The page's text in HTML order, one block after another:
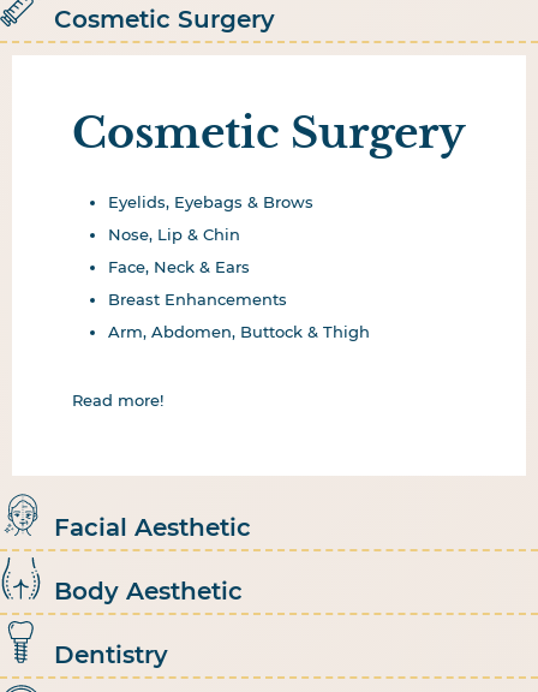
Cosmetic Surgery
Cosmetic Surgery
Eyelids, Eyebags & Brows
Nose, Lip & Chin
Face, Neck & Ears
Breast Enhancements
Arm, Abdomen, Buttock & Thigh
Read more!
Facial Aesthetic
Body Aesthetic
Dentistry